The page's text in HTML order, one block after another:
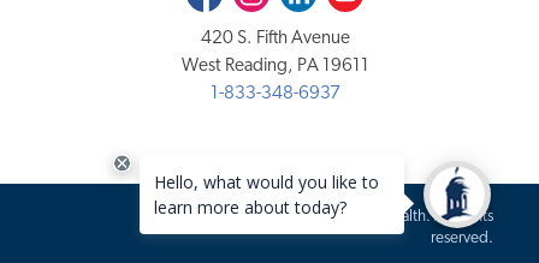
420 S. Fifth Avenue
West Reading, PA 19611
1-833-348-6937
Copyright 2020-2026 Tower Health. All rights
reserved.